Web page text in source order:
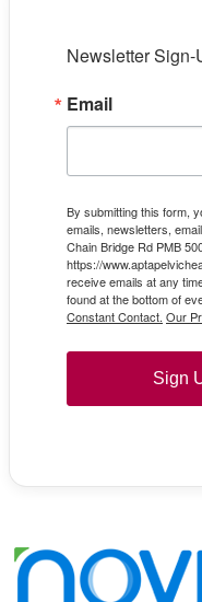
Newsletter Sign-
Email
By submitting this form,
emails, newsletters,
Chain Bridge Rd PMB
https://
receive emails at any
found at the bottom of
Constant Contact. Our
Sign